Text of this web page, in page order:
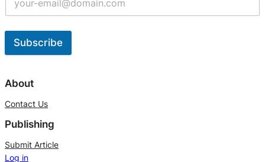
Subscribe
l
e
r
n
About
Contact Us
Publishing
Submit Article
Log in